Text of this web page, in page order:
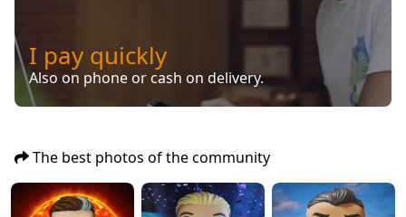
I pay quickly
Also on phone or cash on delivery.
The best photos of the community